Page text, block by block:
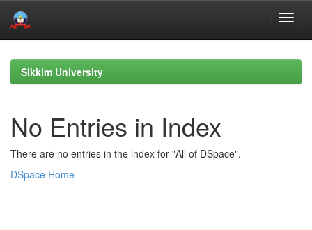
navigationSikkim University
No Entries in Index
There are no entries in the index for "All of DSpace".
DSpace Home